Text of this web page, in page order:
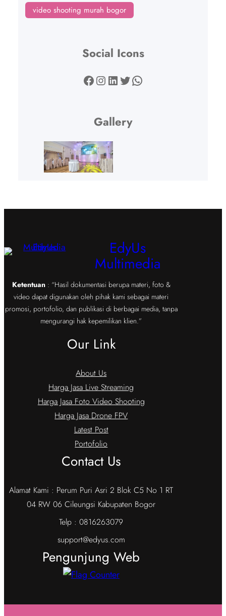
video shooting murah bogor
Social Icons
Facebook Instagram LinkedIn Twitter WhatsApp
Gallery
EdyUs
Multimedia
Ketentuan : “Hasil dokumentasi berupa materi, foto &
video dapat digunakan oleh pihak kami sebagai materi
promosi, portofolio, dan publikasi di berbagai media, tanpa
mengurangi hak kepemilikan klien.”
Our Link
About Us
Harga Jasa Live Streaming
Harga Jasa Foto Video Shooting
Harga Jasa Drone FPV
Latest Post
Portofolio
Contact Us
Alamat Kami : Perum Puri Asri 2 Blok C5 No 1 RT
04 RW 06 Cileungsi Kabupaten Bogor
Telp : 0816263079
support@edyus.com
Pengunjung Web